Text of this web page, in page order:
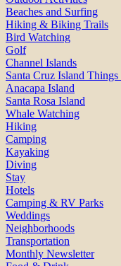
Beaches and Surfing
Hiking & Biking Trails
Bird Watching
Golf
Channel Islands
Santa Cruz Island
Anacapa Island
Santa Rosa Island
Whale Watching
Hiking
Camping
Kayaking
Diving
Stay
Hotels
Camping & RV Parks
Weddings
Neighborhoods
Transportation
Monthly Newsletter